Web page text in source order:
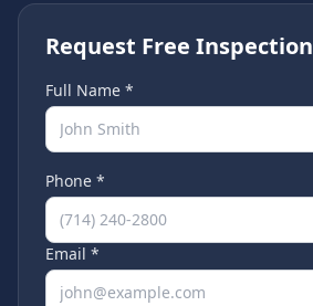
Request Free Inspection
Full Name *
Phone *
Email *